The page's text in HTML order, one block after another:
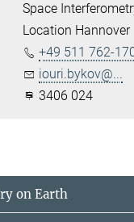
Space
Location Hannover
+49 511 762-
iouri.bykov@...
3406 024
on Earth